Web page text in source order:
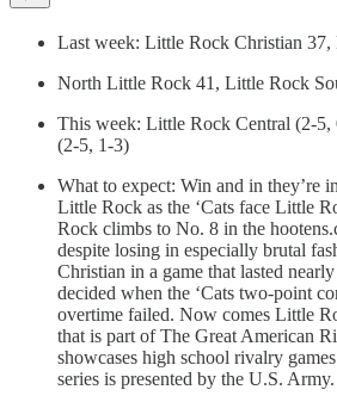
Last week: Little Rock Christian
North Little Rock 41, Little Rock
This week: Little Rock Central (2-
(2-5, 1-3)
What to expect: Win and in they’re
Little Rock as the ‘Cats face Little
Rock climbs to No. 8 in the
despite losing in especially brutal
Christian in a game that lasted
decided when the ‘Cats two-point
overtime failed. Now comes Little
that is part of The Great American
showcases high school rivalry
series is presented by the U.S. Army.